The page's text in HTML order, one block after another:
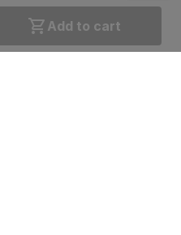
Add to cart
QUICK LINKS